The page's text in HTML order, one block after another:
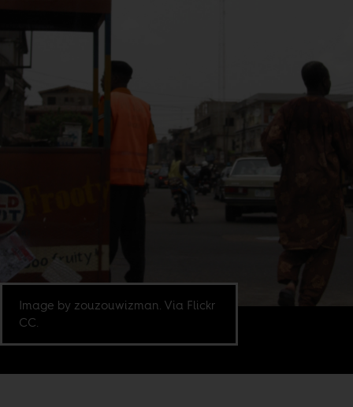
Image by zouzouwizman. Via Flickr
CC.